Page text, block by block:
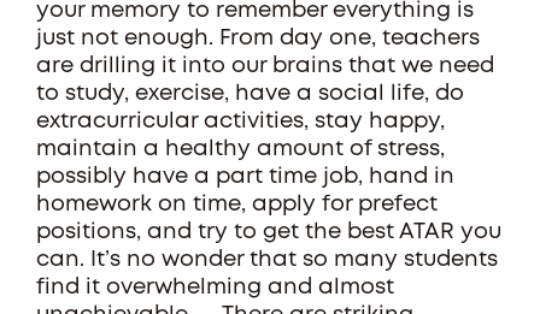
your memory to remember everything is
just not enough. From day one, teachers
are drilling it into our brains that we need
to study, exercise, have a social life, do
extracurricular activities, stay happy,
maintain a healthy amount of stress,
possibly have a part time job, hand in
homework on time, apply for prefect
positions, and try to get the best ATAR you
can. It’s no wonder that so many students
find it overwhelming and almost